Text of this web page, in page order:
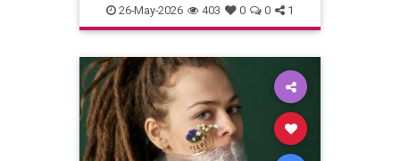
26-May-2026 403 0 0 1